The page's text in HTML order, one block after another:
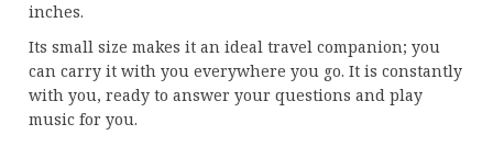
inches.
Its small size makes it an ideal travel companion; you
can carry it with you everywhere you go. It is constantly
with you, ready to answer your questions and play
music for you.